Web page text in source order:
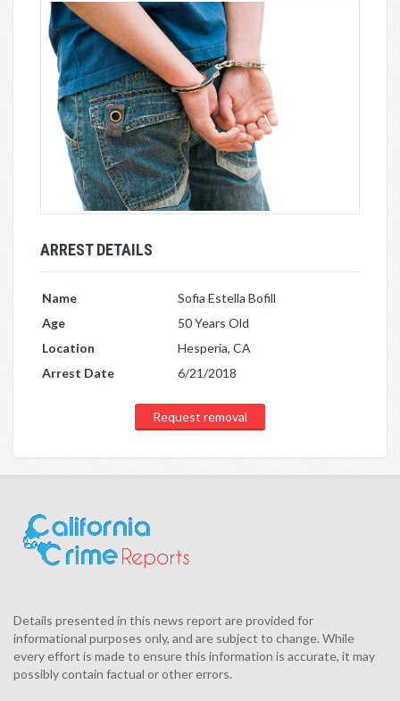
ARREST DETAILS
Name
Sofia Estella Bofill
Age
50 Years Old
Location
Hesperia, CA
Arrest Date
6/21/2018
Request removal
Details presented in this news report are provided for
informational purposes only, and are subject to change. While
every effort is made to ensure this information is accurate, it may
possibly contain factual or other errors.